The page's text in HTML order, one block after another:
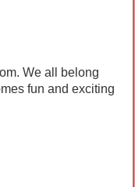
We all belong
fun and exciting